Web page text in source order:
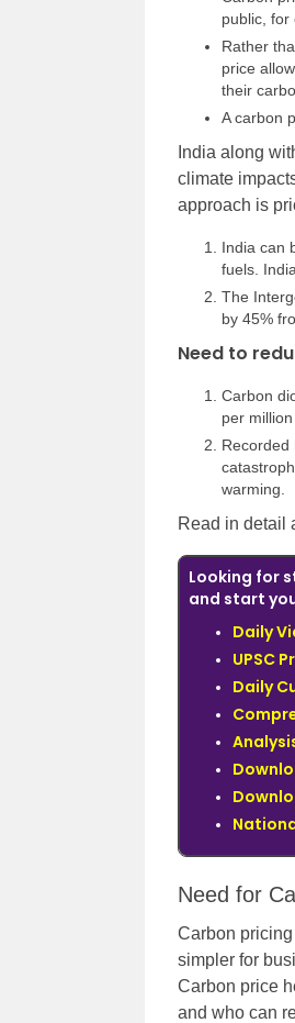
public, for
Rather
price
their
A carbon
India along
climate
approach is
India can
fuels.
The
by 45%
Need to
Carbon
per
Recorded
warming.
Read in detail
Looking for
and start
Daily
UPSC
Daily
Need for
Carbon
simpler for
Carbon price
and who can